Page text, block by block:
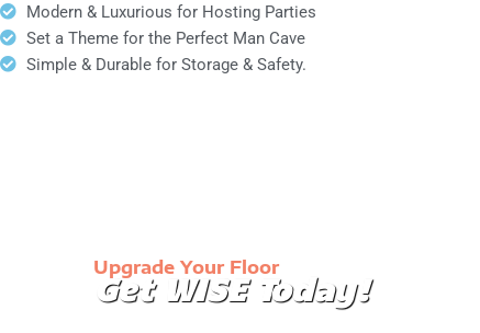
Modern & Luxurious for Hosting Parties
Set a Theme for the Perfect Man Cave
Simple & Durable for Storage & Safety.
Upgrade Your Floor
Get WISE Today!